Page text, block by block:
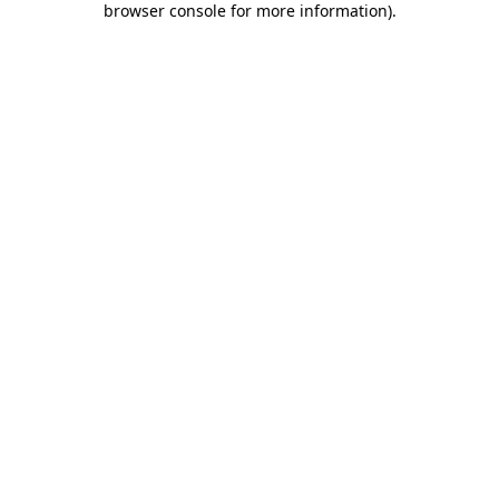
browser console for more information).